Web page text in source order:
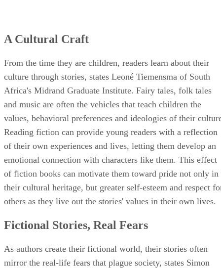
A Cultural Craft
From the time they are children, readers learn about their
culture through stories, states Leoné Tiemensma of South
Africa's Midrand Graduate Institute. Fairy tales, folk tales
and music are often the vehicles that teach children the
values, behavioral preferences and ideologies of their
Reading fiction can provide young readers with a reflection
of their own experiences and lives, letting them develop an
emotional connection with characters like them. This effect
of fiction books can motivate them toward pride not only in
their cultural heritage, but greater self-esteem and respect
others as they live out the stories' values in their own lives.
Fictional Stories, Real Fears
As authors create their fictional world, their stories often
mirror the real-life fears that plague society, states Simon